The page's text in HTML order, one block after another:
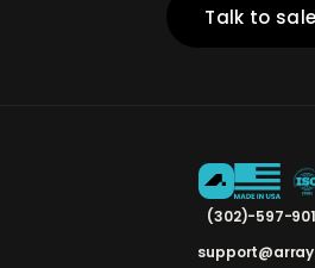
Talk to
(302)-597-